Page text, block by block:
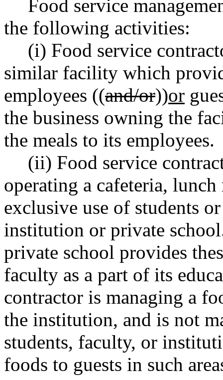
Food service
the following activities:
(i) Food service
similar facility which
employees ((and/or))or
the business owning the
the meals to its employees.
(ii) Food service
operating a cafeteria,
exclusive use of students
institution or private
private school provides
faculty as a part of its
contractor is managing a
the institution, and is not
students, faculty, or
foods to guests in such